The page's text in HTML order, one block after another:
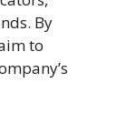
By
to